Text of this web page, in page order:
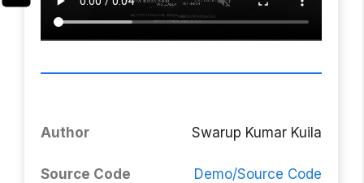
Author Swarup Kumar Kuila
Source Code Demo/Source Code